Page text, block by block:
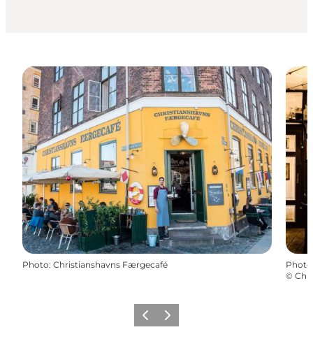
Photo: Christianshavns Færgecafé Photo
©
PrécédentSuivant